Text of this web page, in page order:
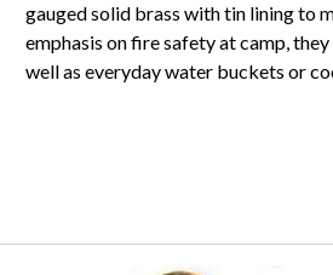
gauged solid brass with tin lining to
emphasis on fire safety at camp,
well as everyday water buckets or